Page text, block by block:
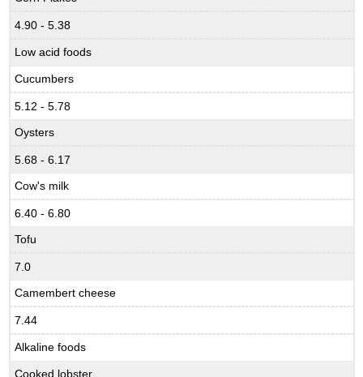
4.90 - 5.38
Low acid foods
Cucumbers
5.12 - 5.78
Oysters
5.68 - 6.17
Cow's milk
6.40 - 6.80
Tofu
7.0
Camembert cheese
7.44
Alkaline foods
Cooked lobster